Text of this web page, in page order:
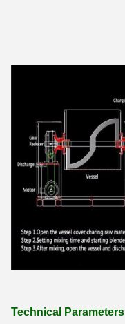
Technical Parameters